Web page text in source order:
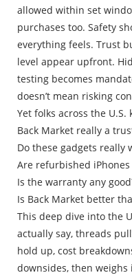
allowed within set
purchases too. Safety
everything feels. Trust
level appear upfront.
testing becomes
doesn’t mean risking
Yet folks across the
Back Market really a
Do these gadgets really
Are refurbished
Is the warranty any
Is Back Market better
This deep dive into the
actually say, threads
hold up, cost
downsides, then weighs